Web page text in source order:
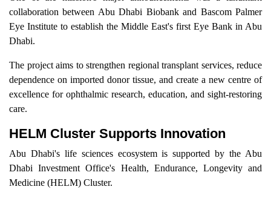
collaboration between Abu Dhabi Biobank and Bascom Palmer
Eye Institute to establish the Middle East's first Eye Bank in Abu
Dhabi.
The project aims to strengthen regional transplant services, reduce
dependence on imported donor tissue, and create a new centre of
excellence for ophthalmic research, education, and sight-restoring
care.
HELM Cluster Supports Innovation
Abu Dhabi's life sciences ecosystem is supported by the Abu
Dhabi Investment Office's Health, Endurance, Longevity and
Medicine (HELM) Cluster.